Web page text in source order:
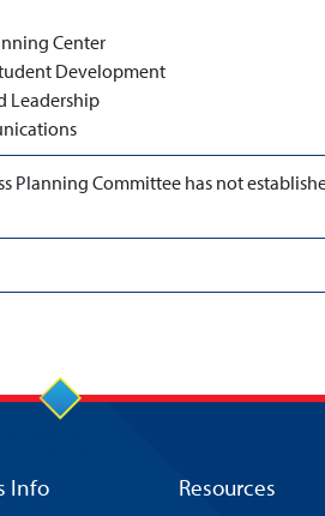
Center
Development
Leadership
Planning Committee has not
Info Resources